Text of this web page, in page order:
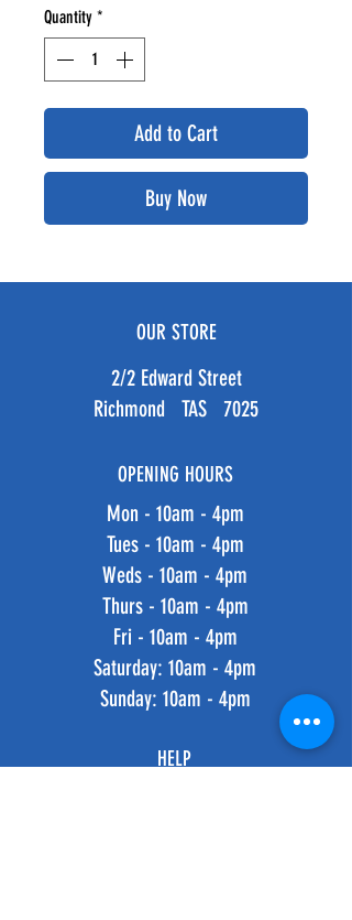
Quantity *
Add to Cart
Buy Now
OUR STORE
2/2 Edward Street
Richmond TAS 7025
OPENING HOURS
Mon - 10am - 4pm
Tues - 10am - 4pm
Weds - 10am - 4pm
Thurs - 10am - 4pm
Fri - 10am - 4pm
​​Saturday: 10am - 4pm
​Sunday: 10am - 4pm
HELP